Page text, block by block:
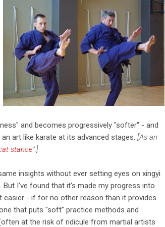
and becomes progressively "softer" - and
art like karate at its advanced stages. [As an
stance".]
insights without ever setting eyes on xingyi
But I've found that it's made my progress into
easier - if for no other reason than it provides
that puts "soft" practice methods and
at the risk of ridicule from martial artists